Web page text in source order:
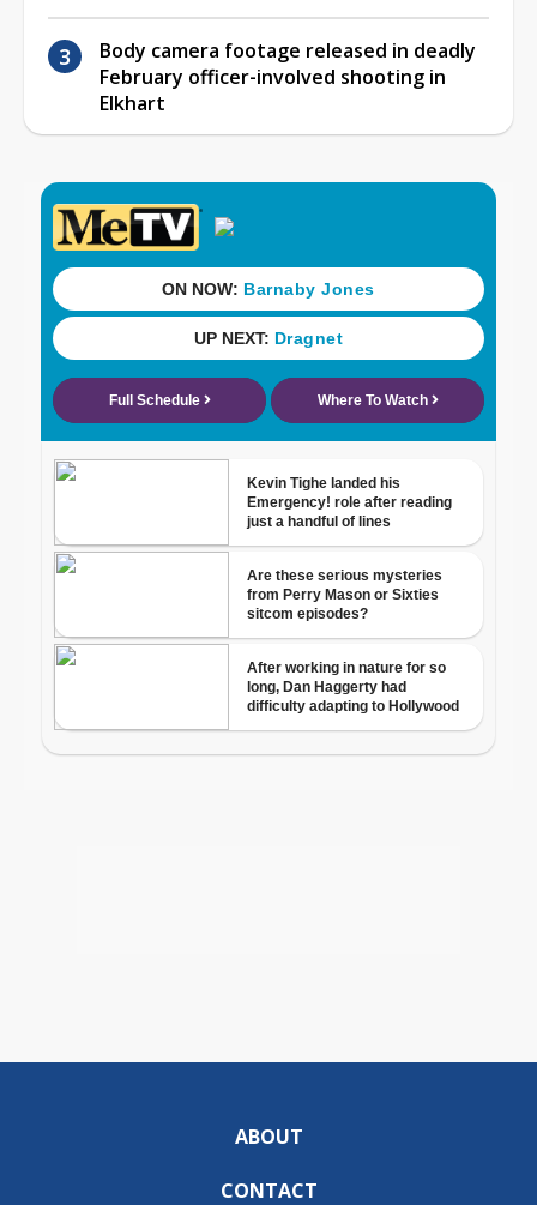
Body camera footage released in deadly
February officer-involved shooting in
Elkhart
ABOUT
CONTACT